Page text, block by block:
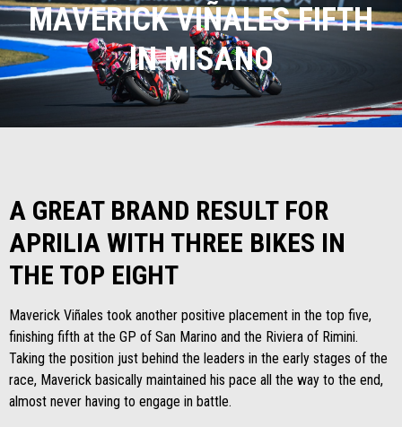
MAVERICK VIÑALES FIFTH
IN MISANO
A GREAT BRAND RESULT FOR
APRILIA WITH THREE BIKES IN
THE TOP EIGHT
Maverick Viñales took another positive placement in the top five,
finishing fifth at the GP of San Marino and the Riviera of Rimini.
Taking the position just behind the leaders in the early stages of the
race, Maverick basically maintained his pace all the way to the end,
almost never having to engage in battle.